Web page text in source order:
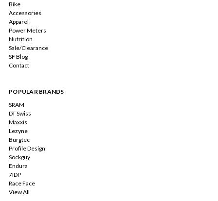
Bike
Accessories
Apparel
Power Meters
Nutrition
Sale/Clearance
SF Blog
Contact
POPULAR BRANDS
SRAM
DT Swiss
Maxxis
Lezyne
Burgtec
Profile Design
Sockguy
Endura
7IDP
Race Face
View All